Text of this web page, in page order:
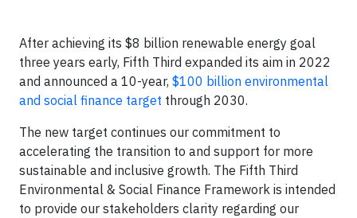
After achieving its $8 billion renewable energy goal
three years early, Fifth Third expanded its aim in 2022
and announced a 10-year, $100 billion environmental
and social finance target through 2030.
The new target continues our commitment to
accelerating the transition to and support for more
sustainable and inclusive growth. The Fifth Third
Environmental & Social Finance Framework is intended
to provide our stakeholders clarity regarding our